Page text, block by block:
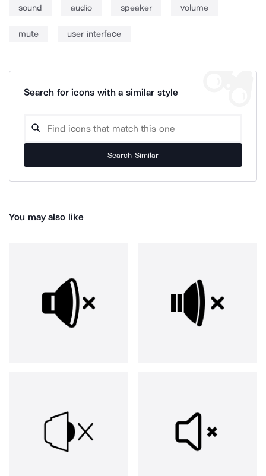
sound audio speaker volume
mute user interface
Search for icons with a similar style
Search Similar
You may also like